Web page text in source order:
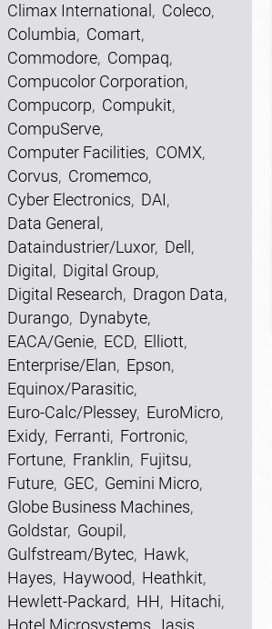
Climax International , Coleco,
Columbia, Comart,
Commodore, Compaq,
Compucolor Corporation,
Compucorp, Compukit,
CompuServe,
Computer Facilities, COMX,
Corvus, Cromemco,
Cyber Electronics, DAI,
Data General ,
Dataindustrier/Luxor, Dell ,
Digital , Digital Group,
Digital Research, Dragon Data,
Durango, Dynabyte,
EACA/Genie, ECD, Elliott,
Enterprise/Elan, Epson,
Equinox/Parasitic,
Euro-Calc/Plessey, EuroMicro,
Exidy, Ferranti, Fortronic,
Fortune, Franklin, Fujitsu,
Future, GEC, Gemini Micro,
Globe Business Machines,
Goldstar, Goupil ,
Gulfstream/Bytec, Hawk,
Hayes, Haywood, Heathkit,
Hewlett-Packard, HH, Hitachi,
Hotel Microsystems, Iasis,